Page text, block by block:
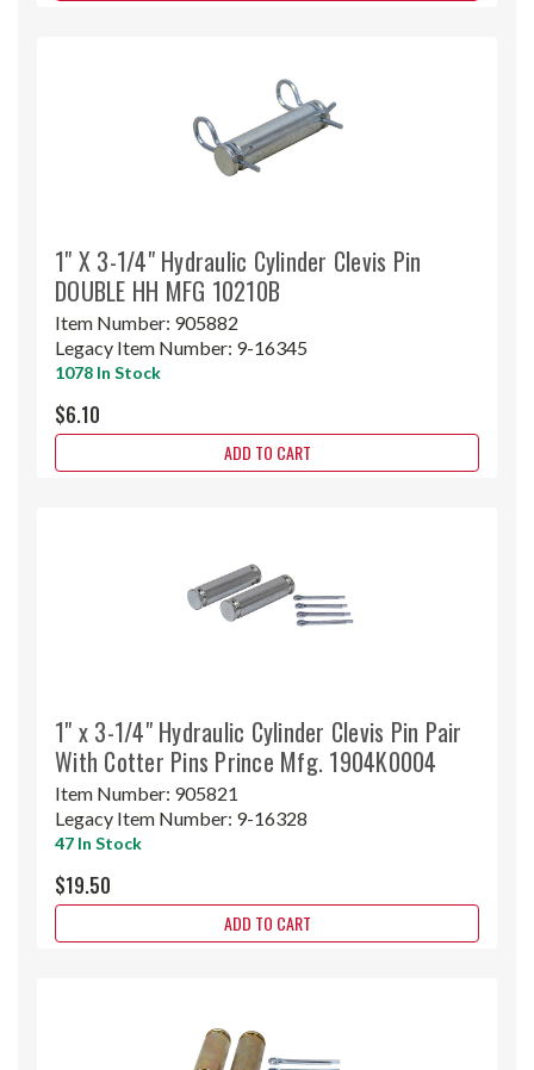
1" X 3-1/4" Hydraulic Cylinder Clevis Pin
DOUBLE HH MFG 10210B
Item Number: 905882
Legacy Item Number: 9-16345
1078 In Stock
$6.10
ADD TO CART
1" x 3-1/4" Hydraulic Cylinder Clevis Pin Pair
With Cotter Pins Prince Mfg. 1904K0004
Item Number: 905821
Legacy Item Number: 9-16328
47 In Stock
$19.50
ADD TO CART